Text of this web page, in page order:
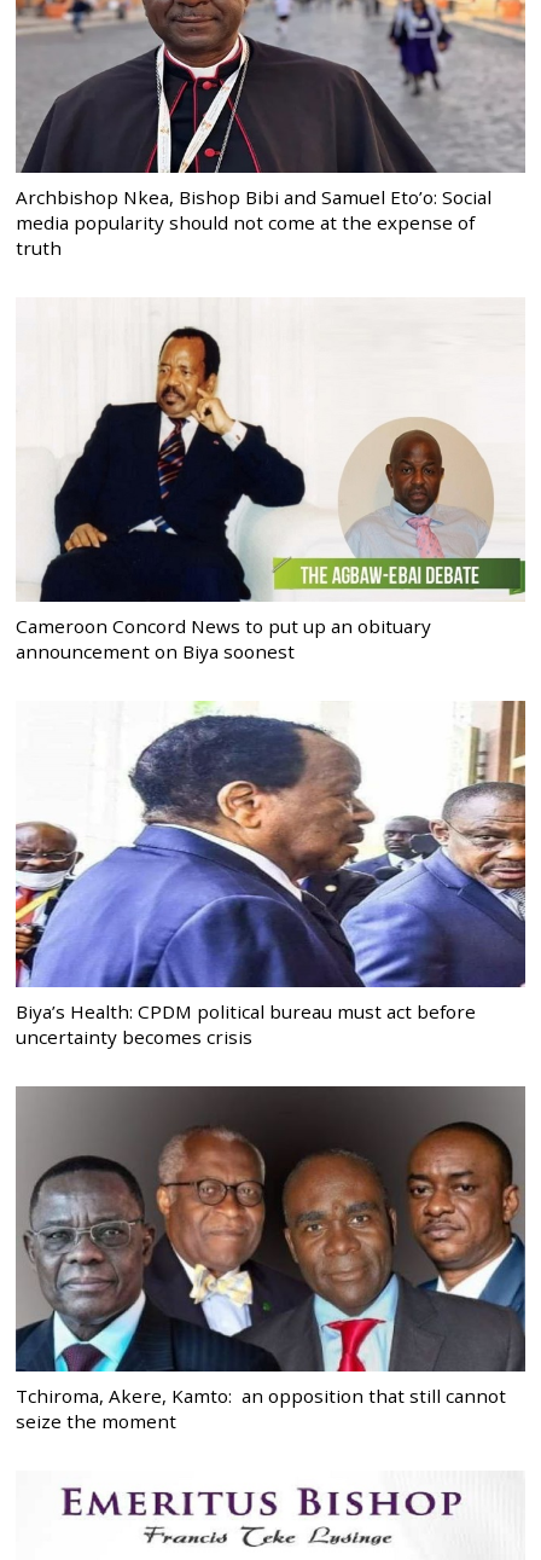
Archbishop Nkea, Bishop Bibi and Samuel Eto’o: Social
media popularity should not come at the expense of
truth
Cameroon Concord News to put up an obituary
announcement on Biya soonest
Biya’s Health: CPDM political bureau must act before
uncertainty becomes crisis
Tchiroma, Akere, Kamto: an opposition that still cannot
seize the moment